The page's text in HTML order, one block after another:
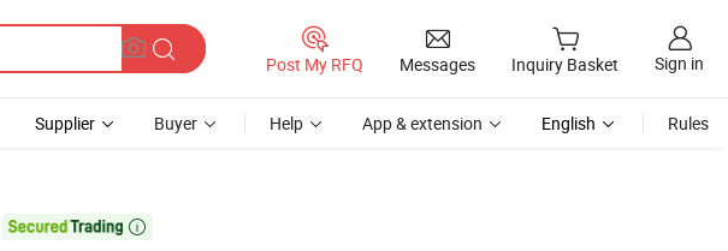
Post My RFQ Messages Inquiry Basket Sign in
Supplier Buyer Help App & extension English Rules
